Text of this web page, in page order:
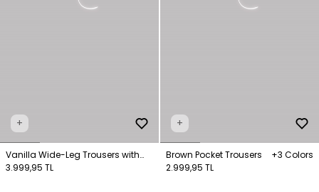
+
Vanilla Wide-Leg Trousers with
Pockets
3.999,95 TL
+
Brown Pocket Trousers
+3 Colors
2.999,95 TL